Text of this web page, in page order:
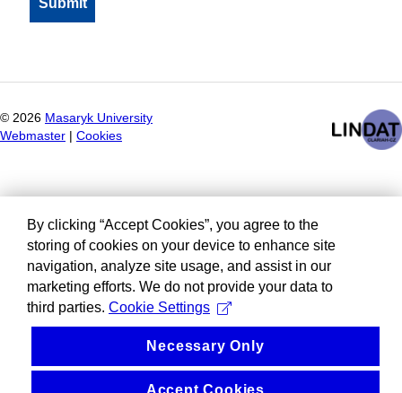
© 2026 Masaryk University
Webmaster
Cookies
By clicking “Accept Cookies”, you agree to the
storing of cookies on your device to enhance site
navigation, analyze site usage, and assist in our
marketing efforts. We do not provide your data to
third parties. Cookie Settings
Necessary Only
Accept Cookies